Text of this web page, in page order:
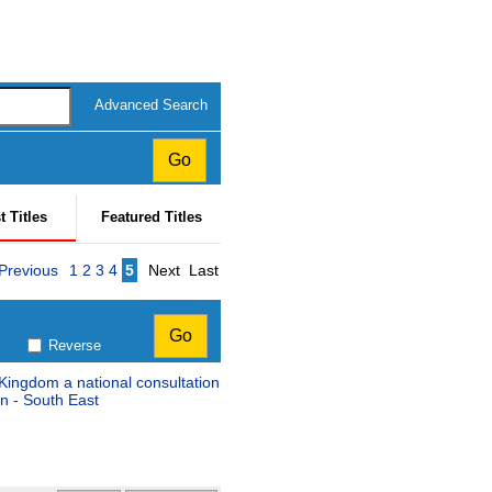
Advanced Search
Titles Featured Titles
Previous Page
1 2 3 4 5 Next Last
Reverse
a national consultation
- South East